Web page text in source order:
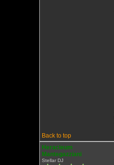
Back to top
Heracleum
Mantegazziani
Stellar DJ